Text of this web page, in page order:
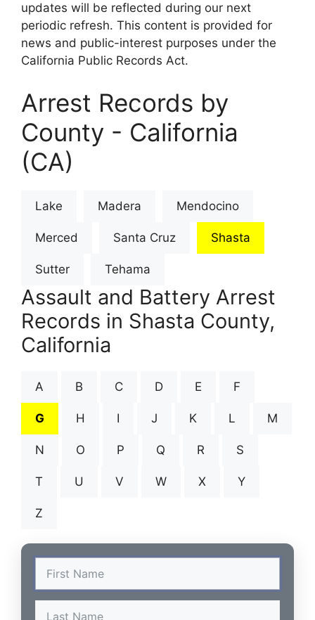
updates will be reflected during our next
periodic refresh. This content is provided for
news and public-interest purposes under the
California Public Records Act.
Arrest Records by
County - California
(CA)
Lake Madera Mendocino
Merced Santa Cruz Shasta
Sutter Tehama
Assault and Battery Arrest
Records in Shasta County,
California
A B C D E F
G H I J K L M
N O P Q R S
T U V W X Y
Z